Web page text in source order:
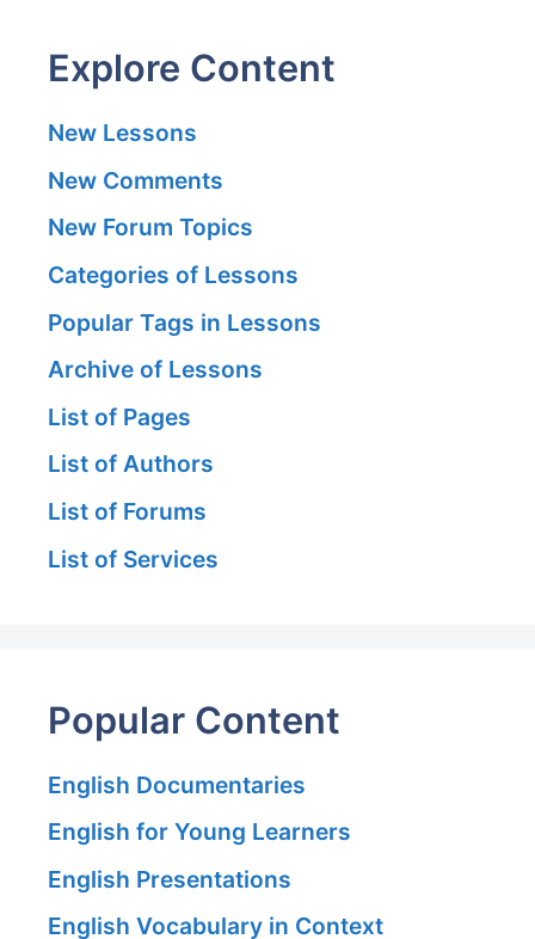
Explore Content
New Lessons
New Comments
New Forum Topics
Categories of Lessons
Popular Tags in Lessons
Archive of Lessons
List of Pages
List of Authors
List of Forums
List of Services
Popular Content
English Documentaries
English for Young Learners
English Presentations
English Vocabulary in Context